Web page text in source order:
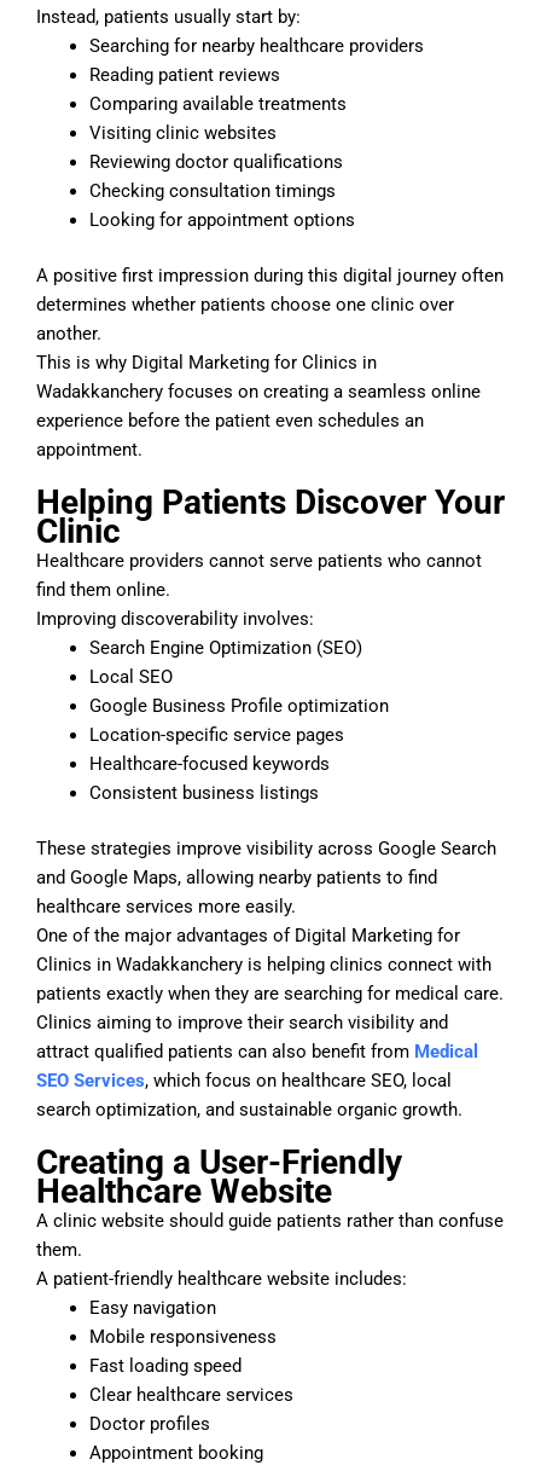
Instead, patients usually start by:
Searching for nearby healthcare providers
Reading patient reviews
Comparing available treatments
Visiting clinic websites
Reviewing doctor qualifications
Checking consultation timings
Looking for appointment options
A positive first impression during this digital journey often
determines whether patients choose one clinic over
another.
This is why Digital Marketing for Clinics in
Wadakkanchery focuses on creating a seamless online
experience before the patient even schedules an
appointment.
Helping Patients Discover Your
Clinic
Healthcare providers cannot serve patients who cannot
find them online.
Improving discoverability involves:
Search Engine Optimization (SEO)
Local SEO
Google Business Profile optimization
Location-specific service pages
Healthcare-focused keywords
Consistent business listings
These strategies improve visibility across Google Search
and Google Maps, allowing nearby patients to find
healthcare services more easily.
One of the major advantages of Digital Marketing for
Clinics in Wadakkanchery is helping clinics connect with
patients exactly when they are searching for medical care.
Clinics aiming to improve their search visibility and
attract qualified patients can also benefit from Medical
SEO Services, which focus on healthcare SEO, local
search optimization, and sustainable organic growth.
Creating a User-Friendly
Healthcare Website
A clinic website should guide patients rather than confuse
them.
A patient-friendly healthcare website includes:
Easy navigation
Mobile responsiveness
Fast loading speed
Clear healthcare services
Doctor profiles
Appointment booking